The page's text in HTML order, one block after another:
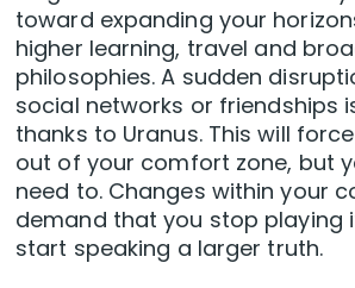
toward expanding your
higher learning, travel and
philosophies. A sudden
social networks or friendships
thanks to Uranus. This will
out of your comfort zone, but
need to. Changes within your
demand that you stop playing
start speaking a larger truth.